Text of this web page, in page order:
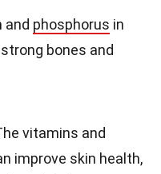
and phosphorus in
bones and
vitamins and
improve skin health,